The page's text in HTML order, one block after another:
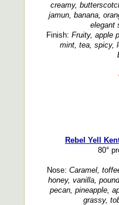
creamy,
jamun, banana,
elegant
Finish: Fruity, apple
mint, tea, spicy,
Rebel Yell
80°
Nose: Caramel,
honey, vanilla,
pecan, pineapple,
grassy,